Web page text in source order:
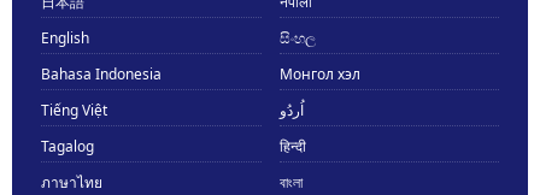
English
සිංහල
Bahasa Indonesia
Монгол хэл
Tiếng Việt
اُردُو
Tagalog
हिन्दी
ภาษาไทย
বাংলা